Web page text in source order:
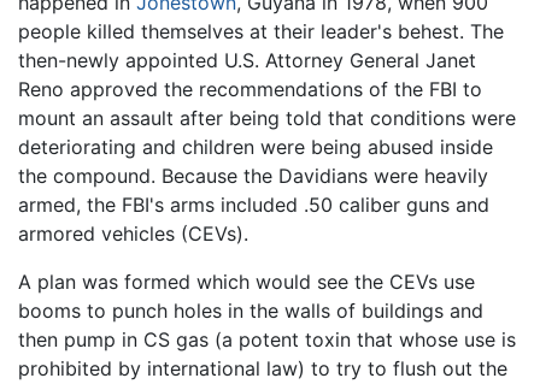
people killed themselves at their leader's behest. The
then-newly appointed U.S. Attorney General Janet
Reno approved the recommendations of the FBI to
mount an assault after being told that conditions were
deteriorating and children were being abused inside
the compound. Because the Davidians were heavily
armed, the FBI's arms included .50 caliber guns and
armored vehicles (CEVs).
A plan was formed which would see the CEVs use
booms to punch holes in the walls of buildings and
then pump in CS gas (a potent toxin that whose use is
prohibited by international law) to try to flush out the